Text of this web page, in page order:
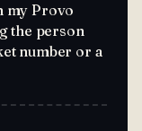
my Provo
the person
number or a